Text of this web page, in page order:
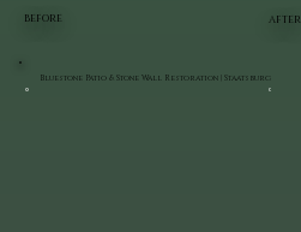
BEFORE AFTER
Bluestone Patio & Stone Wall Restoration | Staatsburg